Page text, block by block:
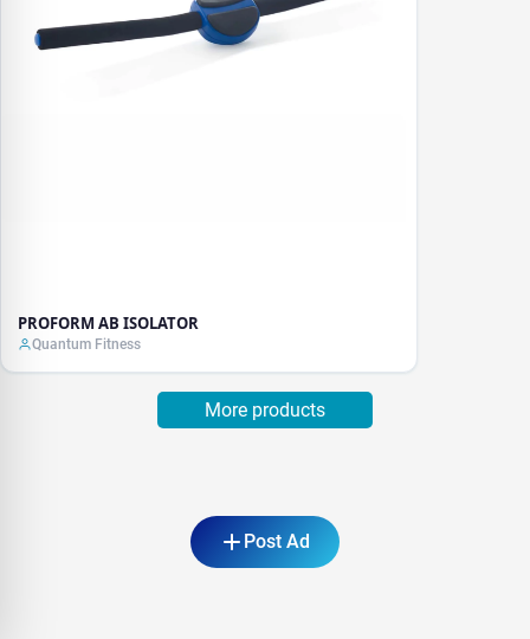
PROFORM AB ISOLATOR
Quantum Fitness
More products
Post Ad